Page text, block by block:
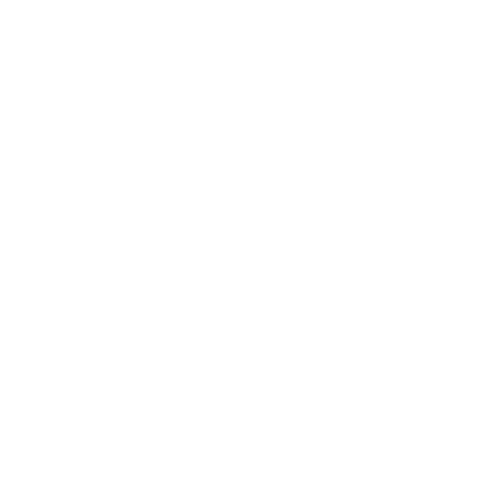
Textured Decoupage Paper to
paper is printed on and the use